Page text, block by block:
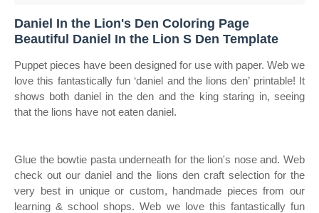
Daniel In the Lion's Den Coloring Page
Beautiful Daniel In the Lion S Den Template
Puppet pieces have been designed for use with paper. Web we
love this fantastically fun ‘daniel and the lions den’ printable! It
shows both daniel in the den and the king staring in, seeing
that the lions have not eaten daniel.
Glue the bowtie pasta underneath for the lion's nose and. Web
check out our daniel and the lions den craft selection for the
very best in unique or custom, handmade pieces from our
learning & school shops. Web we love this fantastically fun